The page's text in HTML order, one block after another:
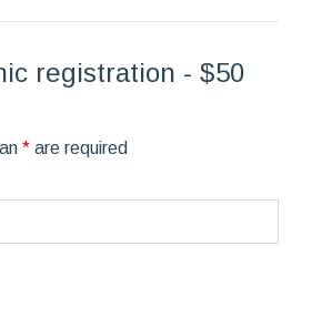
registration - $50
* are required